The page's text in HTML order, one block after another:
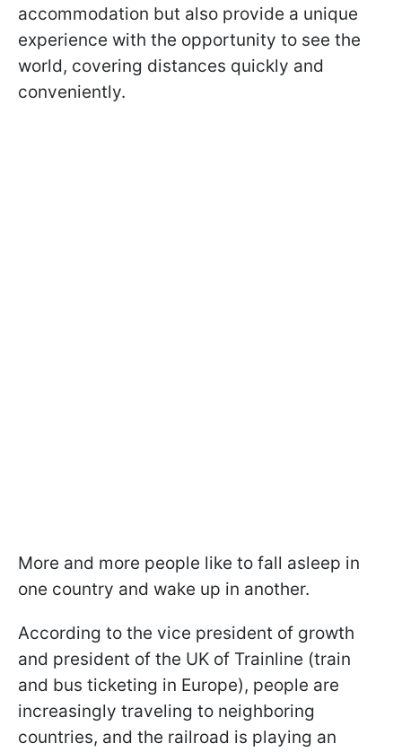
accommodation but also provide a unique
experience with the opportunity to see the
world, covering distances quickly and
conveniently.
More and more people like to fall asleep in
one country and wake up in another.
According to the vice president of growth
and president of the UK of Trainline (train
and bus ticketing in Europe), people are
increasingly traveling to neighboring
countries, and the railroad is playing an